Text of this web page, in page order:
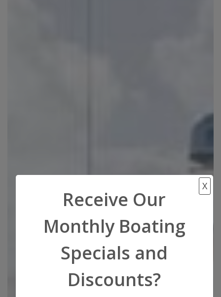
X
Receive Our
Monthly Boating
Specials and
Discounts?